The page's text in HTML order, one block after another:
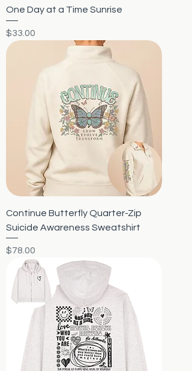
One Day at a Time Sunrise
Price
$33.00
Continue Butterfly Quarter-Zip
Suicide Awareness Sweatshirt
Price
$78.00